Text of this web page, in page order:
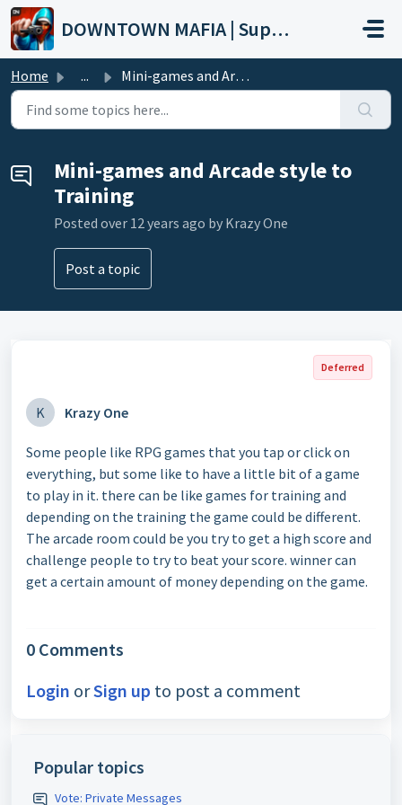
Skip to main content
DOWNTOWN MAFIA | Support
Home ... Mini-games and Arcade style to Training
Mini-games and Arcade style to
Training
Posted over 12 years ago by Krazy One
Post a topic
Deferred
K Krazy One
Some people like RPG games that you tap or click on
everything, but some like to have a little bit of a game
to play in it. there can be like games for training and
depending on the training the game could be different.
The arcade room could be you try to get a high score and
challenge people to try to beat your score. winner can
get a certain amount of money depending on the game.
0 Comments
Login orSign up to post a comment
Popular topics
Vote: Private Messages